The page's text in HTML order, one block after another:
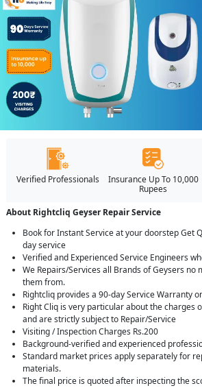
Verified Professionals
Insurance Up To 10,000
Rupees
About Rightcliq Geyser Repair Service
Book for Instant Service at your doorstep Get
day service
Verified and Experienced Service Engineers
We Repairs/Services all Brands of Geysers no
them from.
Rightcliq provides a 90-day Service Warranty
Right Cliq is very particular about the charges
and are strictly subject to Repair/Service
Visiting / Inspection Charges Rs.200
Background-verified and experienced
Standard market prices apply separately for
materials.
The final price is quoted after inspecting the